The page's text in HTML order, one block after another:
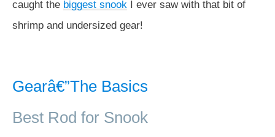
caught the biggest snook I ever saw with that bit of
shrimp and undersized gear!
Gearâ€”The Basics
Best Rod for Snook